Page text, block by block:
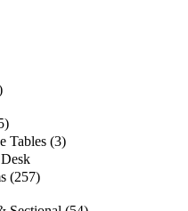
Tables (3)
(257)